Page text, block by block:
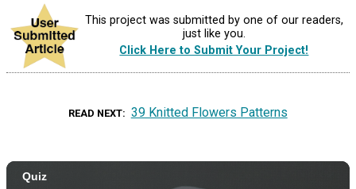
This project was submitted by one of our readers,
just like you.
Click Here to Submit Your Project!
READ NEXT 39 Knitted Flowers Patterns